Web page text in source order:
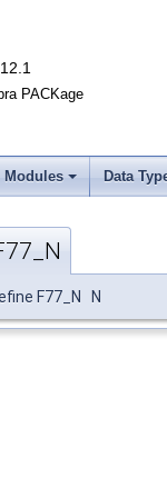
PACKage
Modules Data
F77_N N